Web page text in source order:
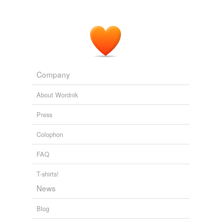
Company
About Wordnik
Press
Colophon
FAQ
T-shirts!
News
Blog